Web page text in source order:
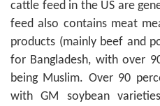
cattle feed in the US are
feed also contains meat
products (mainly beef and
for Bangladesh, with over
being Muslim. Over 90
with GM soybean